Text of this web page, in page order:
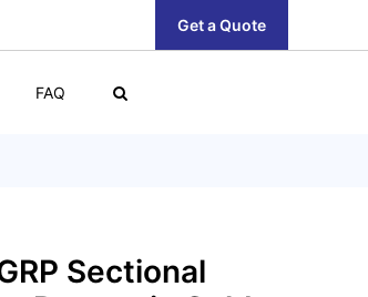
Get a Quote
FAQ
Sectional